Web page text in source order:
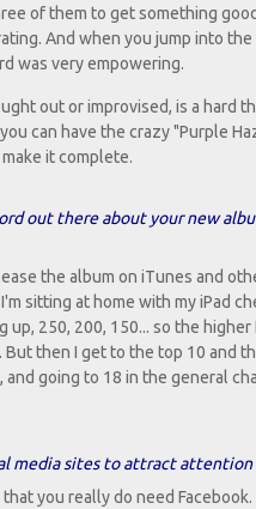
of them to get something
And when you jump into
was very empowering.
out or improvised, is a hard
can have the crazy "Purple
it complete.
out there about your new
the album on iTunes and
sitting at home with my iPad
up, 250, 200, 150... so the
then I get to the top 10 and
going to 18 in the general
media sites to attract attention
you really do need